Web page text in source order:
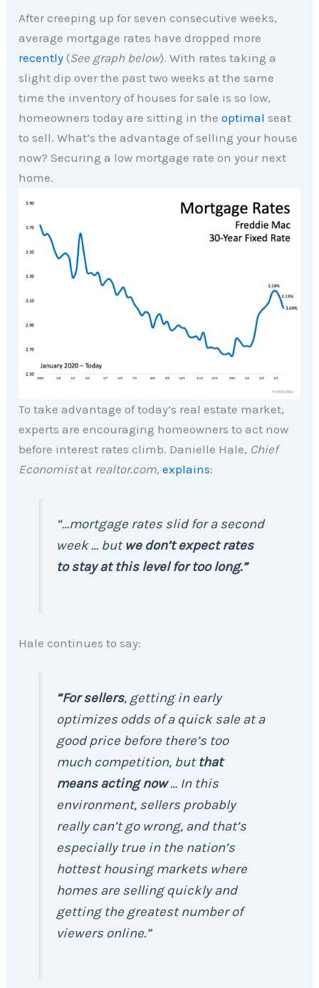
After creeping up for seven consecutive weeks,
average mortgage rates have dropped more
recently (See graph below). With rates taking a
slight dip over the past two weeks at the same
time the inventory of houses for sale is so low,
homeowners today are sitting in theoptimal seat
to sell. What’s the advantage of selling your house
now? Securing a low mortgage rate on your next
home.
To take advantage of today’s real estate market,
experts are encouraging homeowners to act now
before interest rates climb. Danielle Hale, Chief
Economistat realtor.com,explains:
“…mortgage rates slid for a second
week … butwe don’t expect rates
to stay at this level for too long.”
Hale continues to say:
“For sellers, getting in early
optimizes odds of a quick sale at a
good price before there’s too
much competition, butthat
means acting now… In this
environment, sellers probably
really can’t go wrong, and that’s
especially true in the nation’s
hottest housing markets where
homes are selling quickly and
getting the greatest number of
viewers online.”